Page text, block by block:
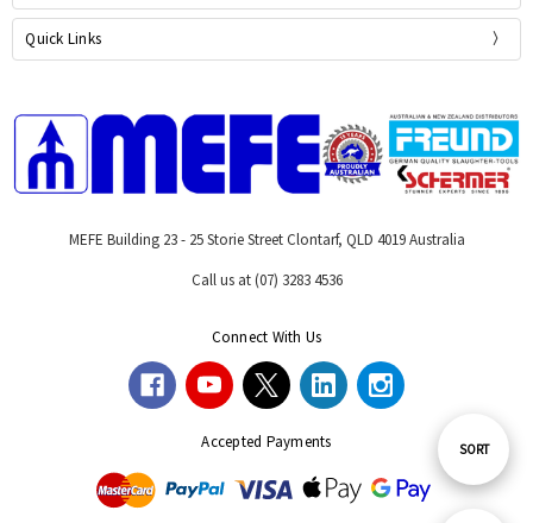
Sort
SORT
Quick Links
MEFE Building 23 - 25 Storie Street Clontarf, QLD 4019 Australia
Call us at (07) 3283 4536
Connect With Us
Accepted Payments